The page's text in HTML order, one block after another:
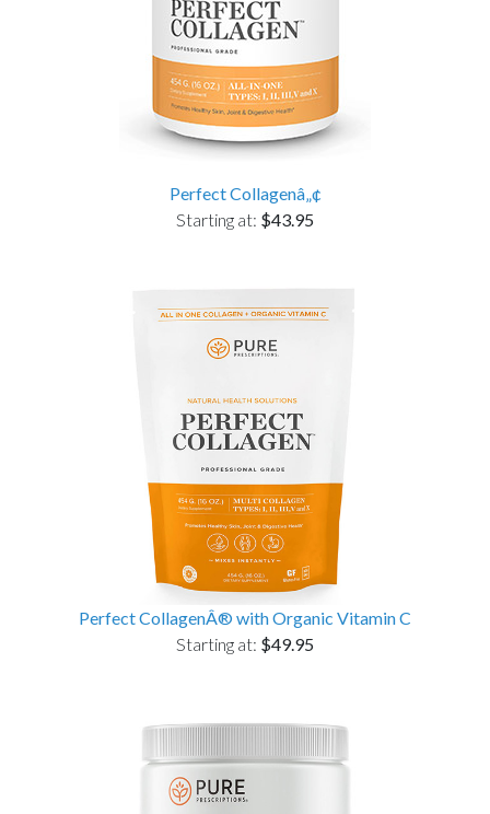
Perfect Collagenâ„¢
Starting at: $43.95
Perfect CollagenÂ® with Organic Vitamin C
Starting at: $49.95